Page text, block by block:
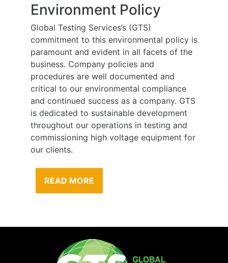
Environment Policy
Global Testing Services’s (GTS)
commitment to this environmental policy is
paramount and evident in all facets of the
business. Company policies and
procedures are well documented and
critical to our environmental compliance
and continued success as a company. GTS
is dedicated to sustainable development
throughout our operations in testing and
commissioning high voltage equipment for
our clients.
READ MORE